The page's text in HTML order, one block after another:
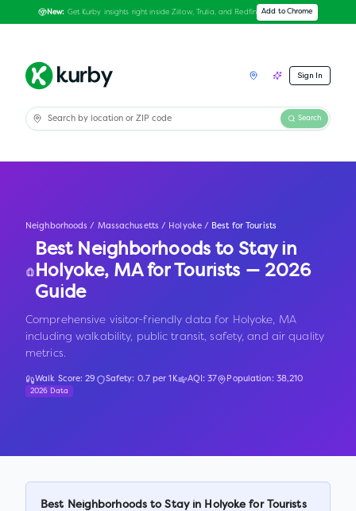
New: Get Kurby insights right inside Zillow, Trulia, and Redfin Add to Chrome
Sign In
Search
Neighborhoods / Massachusetts / Holyoke / Best for Tourists
Best Neighborhoods to Stay in
Holyoke, MAfor Tourists — 2026
Guide
Comprehensive visitor-friendly data for Holyoke, MA
including walkability, public transit, safety, and air quality
metrics.
Walk Score:29 Safety: 0.7per 1K AQI:37 Population: 38,210
2026 Data
Best Neighborhoods to Stay in Holyoke for Tourists